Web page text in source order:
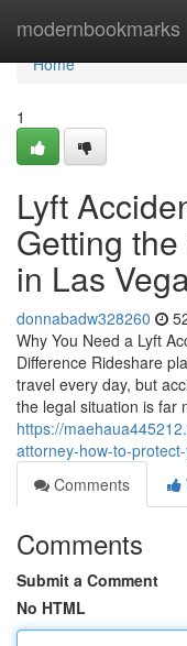
modernbookmarks
Home
Home
1
Lyft
Getting
in Las
donnabadw328260
Why You Need a Lyft
Difference Rideshare
travel every day, but
the legal situation is far
https://
attorney-how-to-
Comments
Comments
Submit a Comment
No HTML